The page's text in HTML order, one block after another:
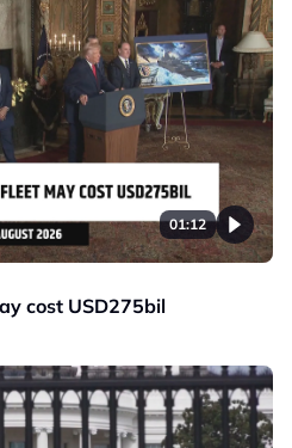
01:12
cost USD275bil